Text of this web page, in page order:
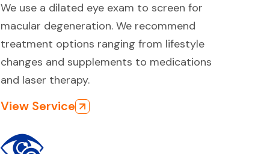
We use a dilated eye exam to screen for
macular degeneration. We recommend
treatment options ranging from lifestyle
changes and supplements to medications
and laser therapy.
View Service